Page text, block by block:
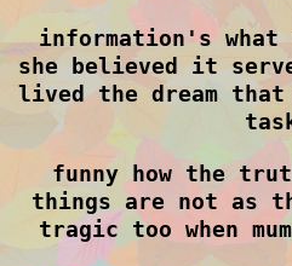
information's
she believed it
lived the dream
funny how the
things are not as
tragic too when